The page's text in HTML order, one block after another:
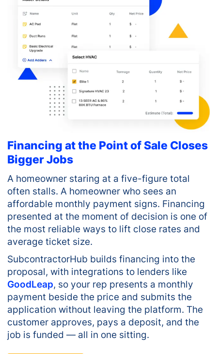
Financing at the Point of Sale Closes
Bigger Jobs
A homeowner staring at a five-figure total
often stalls. A homeowner who sees an
affordable monthly payment signs. Financing
presented at the moment of decision is one of
the most reliable ways to lift close rates and
average ticket size.
SubcontractorHub builds financing into the
proposal, with integrations to lenders like
GoodLeap, so your rep presents a monthly
payment beside the price and submits the
application without leaving the platform. The
customer approves, pays a deposit, and the
job is funded — all in one sitting.